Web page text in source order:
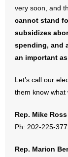
- No Patient
- Opinion
- Policy Briefs
- Pro-Life
- Reports
- Resources
very soon, and
cannot stand
subsidizes
spending, and
an important
Let’s call our
them know what
Rep. Mike Ross
Ph: 202-225-
Rep. Marion